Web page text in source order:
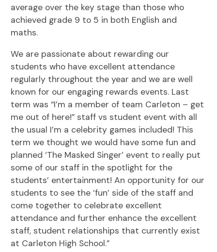
average over the key stage than those who
achieved grade 9 to 5 in both English and
maths.
We are passionate about rewarding our
students who have excellent attendance
regularly throughout the year and we are well
known for our engaging rewards events. Last
term was “I’m a member of team Carleton – get
me out of here!” staff vs student event with all
the usual I’m a celebrity games included! This
term we thought we would have some fun and
planned ‘The Masked Singer’ event to really put
some of our staff in the spotlight for the
students’ entertainment! An opportunity for our
students to see the ‘fun’ side of the staff and
come together to celebrate excellent
attendance and further enhance the excellent
staff, student relationships that currently exist
at Carleton High School.”